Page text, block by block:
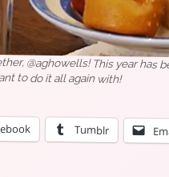
@aghowells! This year has
to do it all again with!
Tumblr